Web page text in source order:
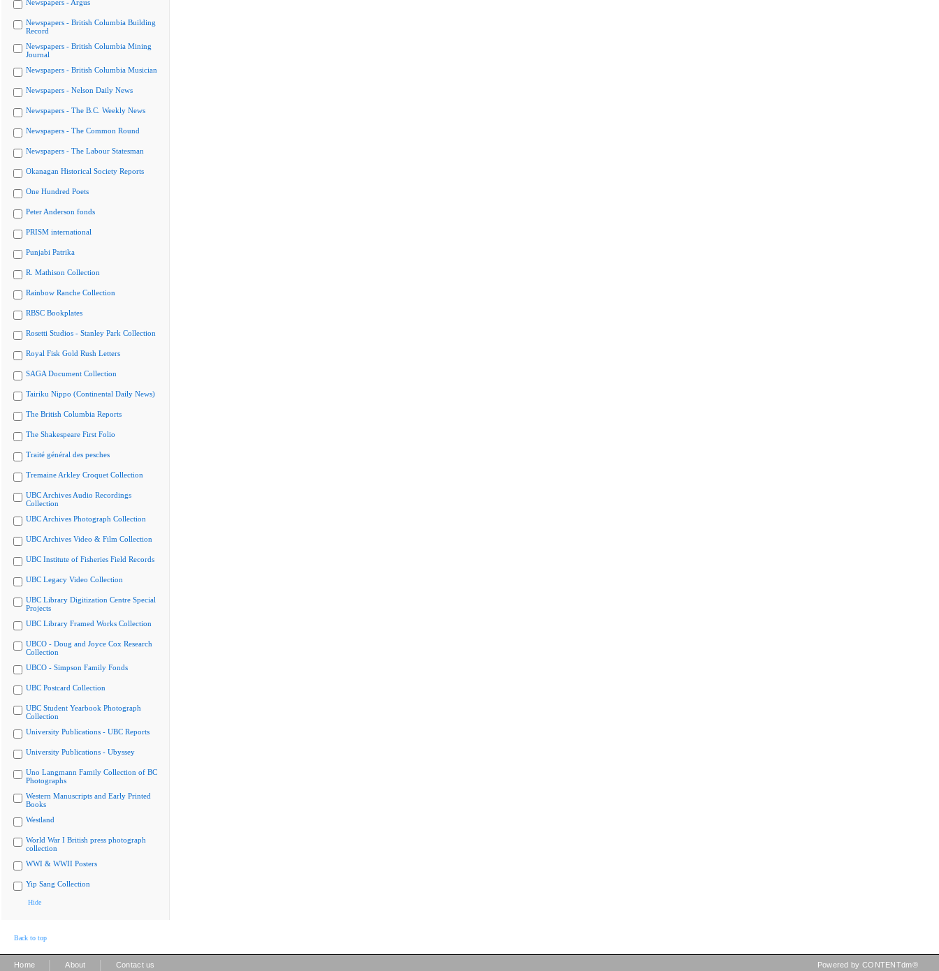
Newspapers - Argus
Newspapers - British Columbia Building
Record
Newspapers - British Columbia Mining
Journal
Newspapers - British Columbia Musician
Newspapers - Nelson Daily News
Newspapers - The B.C. Weekly News
Newspapers - The Common Round
Newspapers - The Labour Statesman
Okanagan Historical Society Reports
One Hundred Poets
Peter Anderson fonds
PRISM international
Punjabi Patrika
R. Mathison Collection
Rainbow Ranche Collection
RBSC Bookplates
Rosetti Studios - Stanley Park Collection
Royal Fisk Gold Rush Letters
SAGA Document Collection
Tairiku Nippo (Continental Daily News)
The British Columbia Reports
The Shakespeare First Folio
Traité général des pesches
Tremaine Arkley Croquet Collection
UBC Archives Audio Recordings
Collection
UBC Archives Photograph Collection
UBC Archives Video & Film Collection
UBC Institute of Fisheries Field Records
UBC Legacy Video Collection
UBC Library Digitization Centre Special
Projects
UBC Library Framed Works Collection
UBCO - Doug and Joyce Cox Research
Collection
UBCO - Simpson Family Fonds
UBC Postcard Collection
UBC Student Yearbook Photograph
Collection
University Publications - UBC Reports
University Publications - Ubyssey
Uno Langmann Family Collection of BC
Photographs
Western Manuscripts and Early Printed
Books
Westland
World War I British press photograph
collection
WWI & WWII Posters
Yip Sang Collection
Hide
Back to top
Home About Contact us Powered by CONTENTdm®